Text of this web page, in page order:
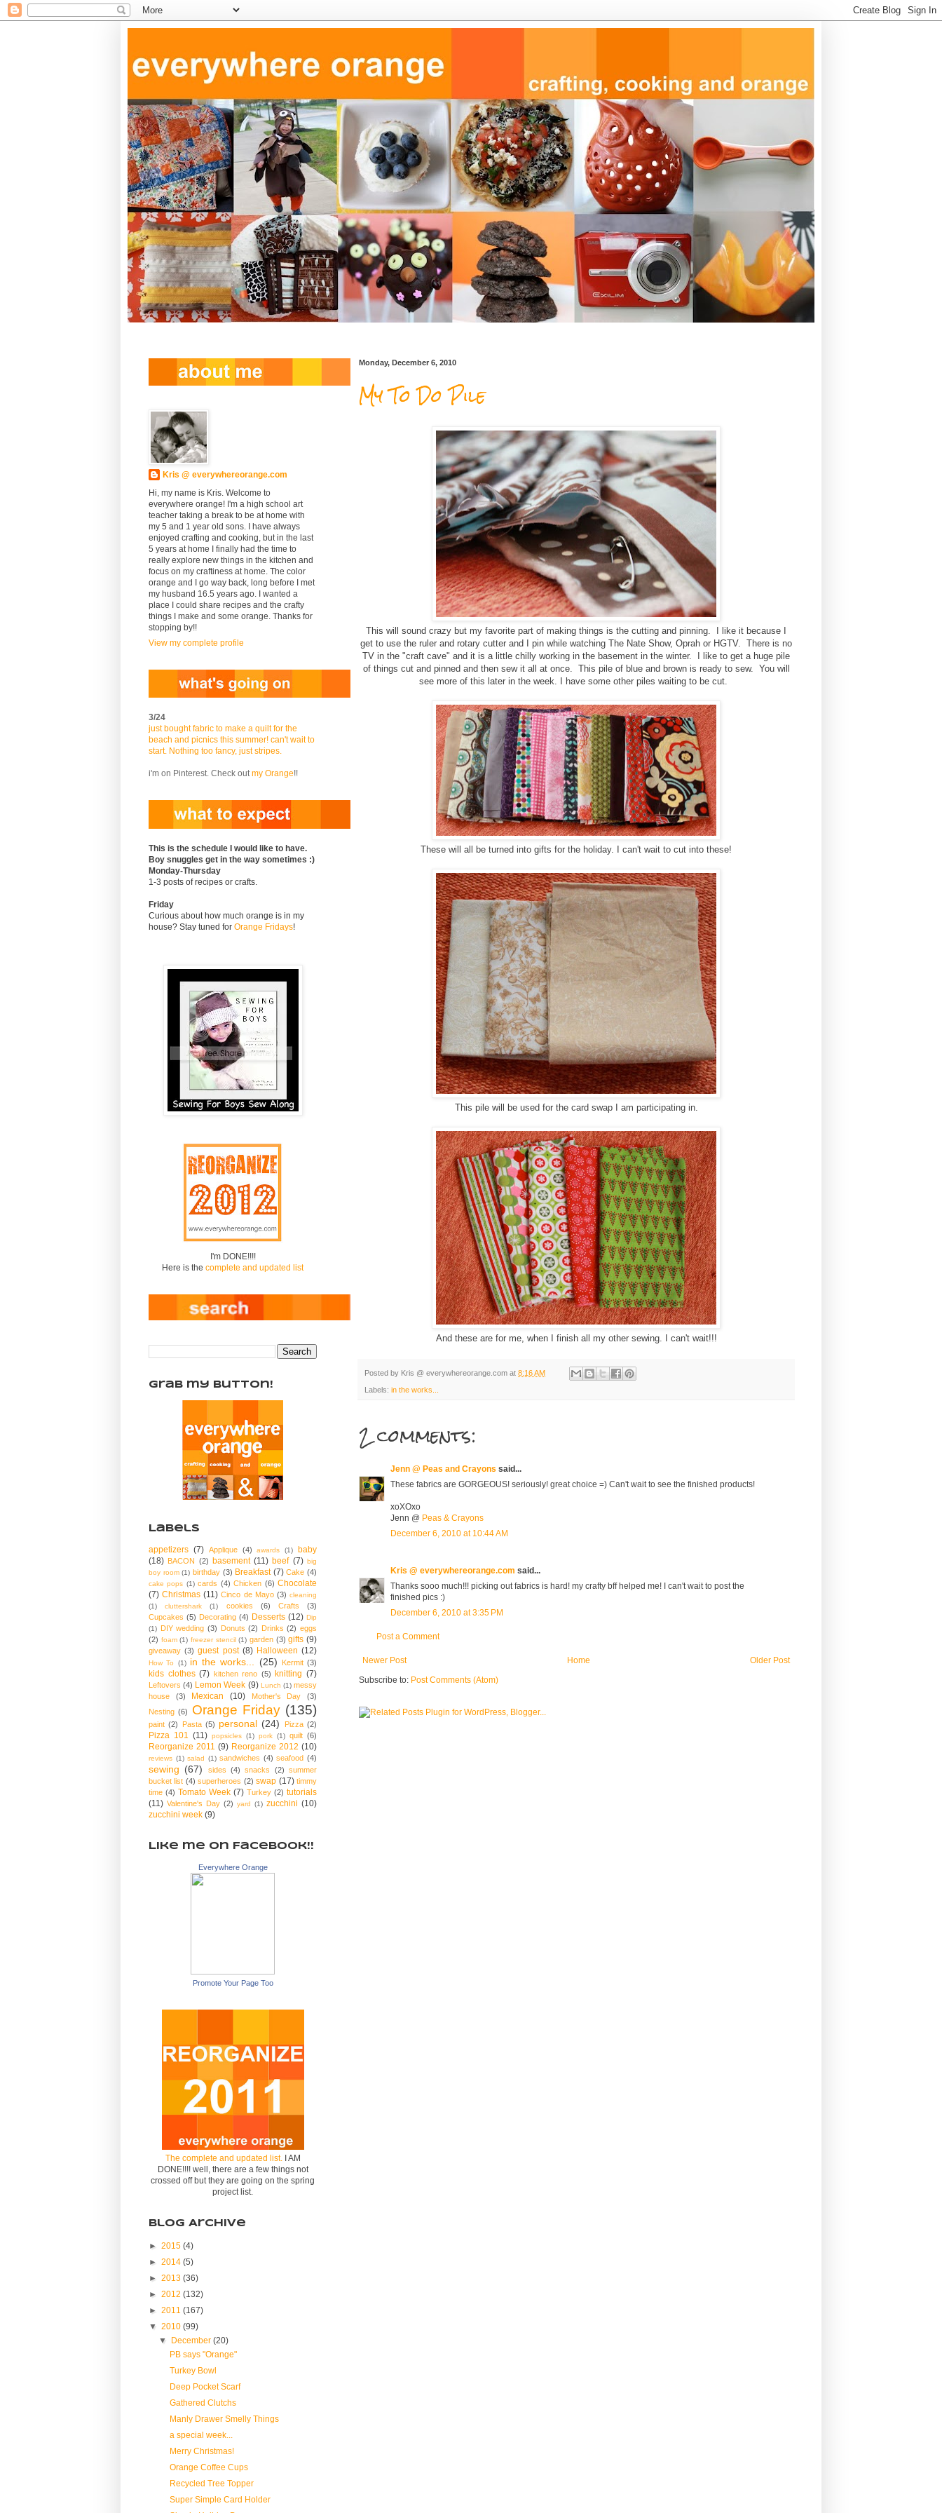
Monday, December 6, 2010
My To Do Pile
This will sound crazy but my favorite part of making things is the cutting and pinning. I like it because I
get to use the ruler and rotary cutter and I pin while watching The Nate Show, Oprah or HGTV. There is no
TV in the "craft cave" and it is a little chilly working in the basement in the winter. I like to get a huge pile
of things cut and pinned and then sew it all at once. This pile of blue and brown is ready to sew. You will
see more of this later in the week. I have some other piles waiting to be cut.
These will all be turned into gifts for the holiday. I can't wait to cut into these!
This pile will be used for the card swap I am participating in.
And these are for me, when I finish all my other sewing. I can't wait!!!
Posted by Kris @ everywhereorange.com at 8:16 AM
Labels: in the works...
2 comments:
Jenn @ Peas and Crayons said...
These fabrics are GORGEOUS! seriously! great choice =) Can't wait to see the finished products!
xoXOxo
Jenn @ Peas & Crayons
December 6, 2010 at 10:44 AM
Kris @ everywhereorange.com said...
Thanks sooo much!!! picking out fabrics is hard! my crafty bff helped me! I can't wait to post the
finished pics :)
December 6, 2010 at 3:35 PM
Post a Comment
Newer Post Older Post
Home
Subscribe to: Post Comments (Atom)
Kris @ everywhereorange.com
Hi, my name is Kris. Welcome to
everywhere orange! I'm a high school art
teacher taking a break to be at home with
my 5 and 1 year old sons. I have always
enjoyed crafting and cooking, but in the last
5 years at home I finally had the time to
really explore new things in the kitchen and
focus on my craftiness at home. The color
orange and I go way back, long before I met
my husband 16.5 years ago. I wanted a
place I could share recipes and the crafty
things I make and some orange. Thanks for
stopping by!!
View my complete profile
3/24
just bought fabric to make a quilt for the
beach and picnics this summer! can't wait to
start. Nothing too fancy, just stripes.
i'm on Pinterest. Check out my Orange!!
This is the schedule I would like to have.
Boy snuggles get in the way sometimes :)
Monday-Thursday
1-3 posts of recipes or crafts.
Friday
Curious about how much orange is in my
house? Stay tuned for Orange Fridays!
I'm DONE!!!!
Here is the complete and updated list
Grab my Button!
Labels
appetizers (7) Applique (4) awards (1)
baby
(18) BACON (2) basement (11) beef (7) big
boy room (1) birthday (3) Breakfast (7) Cake (4)
cake pops (1) cards (4) Chicken (6) Chocolate
(7) Christmas (11) Cinco de Mayo (3) cleaning
(1)
cluttershark (1) cookies (6) Crafts
(3)
Cupcakes (5) Decorating (4) Desserts (12) Dip
(1) DIY wedding (3) Donuts (2) Drinks (2) eggs
(2) foam (1) freezer stencil (1) garden (3) gifts (9)
giveaway (3) guest post (8) Halloween (12)
How To (1) in the works... (25) Kermit (3)
kids clothes (7) kitchen reno (5) knitting (7)
Leftovers (4) Lemon Week (9) Lunch (1) messy
house
(3) Mexican (10) Mother's Day
(3)
Nesting (6) Orange Friday (135)
paint (2) Pasta (5) personal (24) Pizza (2)
Pizza 101 (11) popsicles (1) pork (1) quilt (6)
Reorganize 2011 (9) Reorganize 2012 (10)
reviews (1) salad (1) sandwiches (4) seafood (4)
sewing (67) sides (4) snacks (2) summer
bucket list (4) superheroes (2) swap (17) timmy
time (4) Tomato Week (7) Turkey (2) tutorials
(11) Valentine's Day (2) yard (1) zucchini (10)
zucchini week (9)
Like me on Facebook!!
Everywhere Orange
Promote Your Page Too
The complete and updated list. I AM
DONE!!!! well, there are a few things not
crossed off but they are going on the spring
project list.
Blog Archive
► 2015 (4)
► 2014 (5)
► 2013 (36)
► 2012 (132)
► 2011 (167)
▼ 2010 (99)
▼ December(20)
PB says "Orange"
Turkey Bowl
Deep Pocket Scarf
Gathered Clutchs
Manly Drawer Smelly Things
a special week...
Merry Christmas!
Orange Coffee Cups
Recycled Tree Topper
Super Simple Card Holder